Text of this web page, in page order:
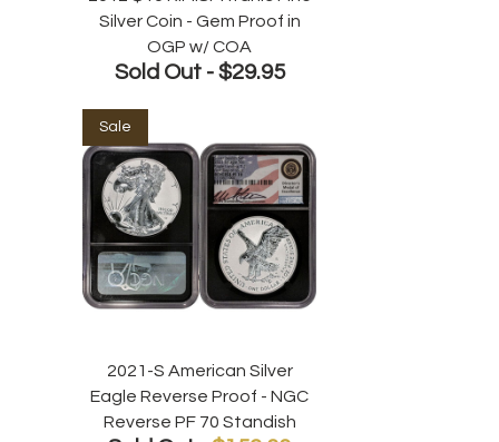
Silver Coin - Gem Proof in
OGP w/ COA
Sold Out - $29.95
2021-S American Silver
Eagle Reverse Proof - NGC
Reverse PF 70 Standish
Sale